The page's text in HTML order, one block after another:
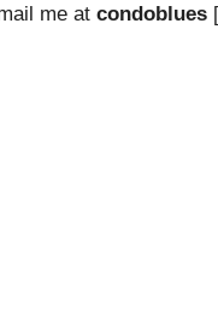
me at condoblues